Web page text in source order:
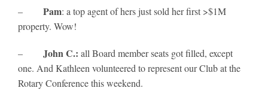
– Pam: a top agent of hers just sold her first >$1M
property. Wow!
– John C.: all Board member seats got filled, except
one. And Kathleen volunteered to represent our Club at the
Rotary Conference this weekend.